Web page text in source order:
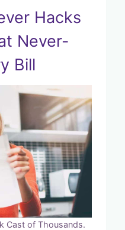
Hacks
Never-
Bill
Cast of Thousands.